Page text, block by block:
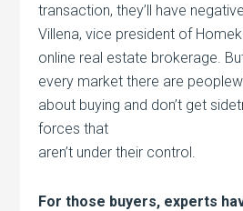
transaction, they’ll have
Villena, vice president of
online real estate brokerage.
every market there are
about buying and don’t get
forces that
aren’t under their control.
For those buyers, experts